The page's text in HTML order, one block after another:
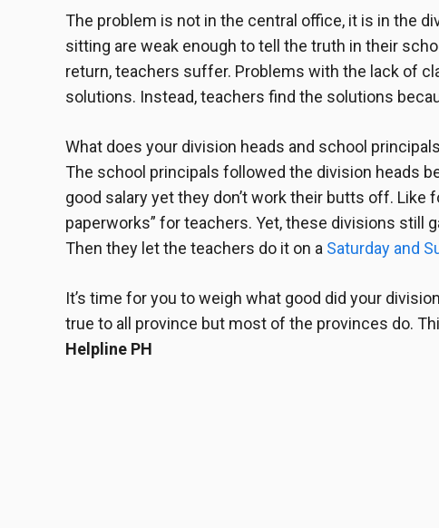
The problem is not in the central office, it is in the
sitting are weak enough to tell the truth in their
return, teachers suffer. Problems with the lack of
solutions. Instead, teachers find the solutions
What does your division heads and school principals
The school principals followed the division heads
good salary yet they don’t work their butts off. Like
paperworks” for teachers. Yet, these divisions still
Then they let the teachers do it on a Saturday and
It’s time for you to weigh what good did your
true to all province but most of the provinces do.
Helpline PH